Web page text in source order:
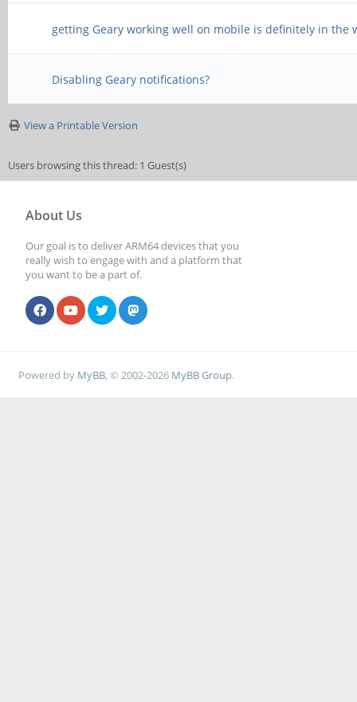
getting Geary working well on mobile is definitely in the
Disabling Geary notifications?
View a Printable Version
Users browsing this thread: 1 Guest(s)
About Us
Our goal is to deliver ARM64 devices that you
really wish to engage with and a platform that
you want to be a part of.
Powered by MyBB, © 2002-2026 MyBB Group.